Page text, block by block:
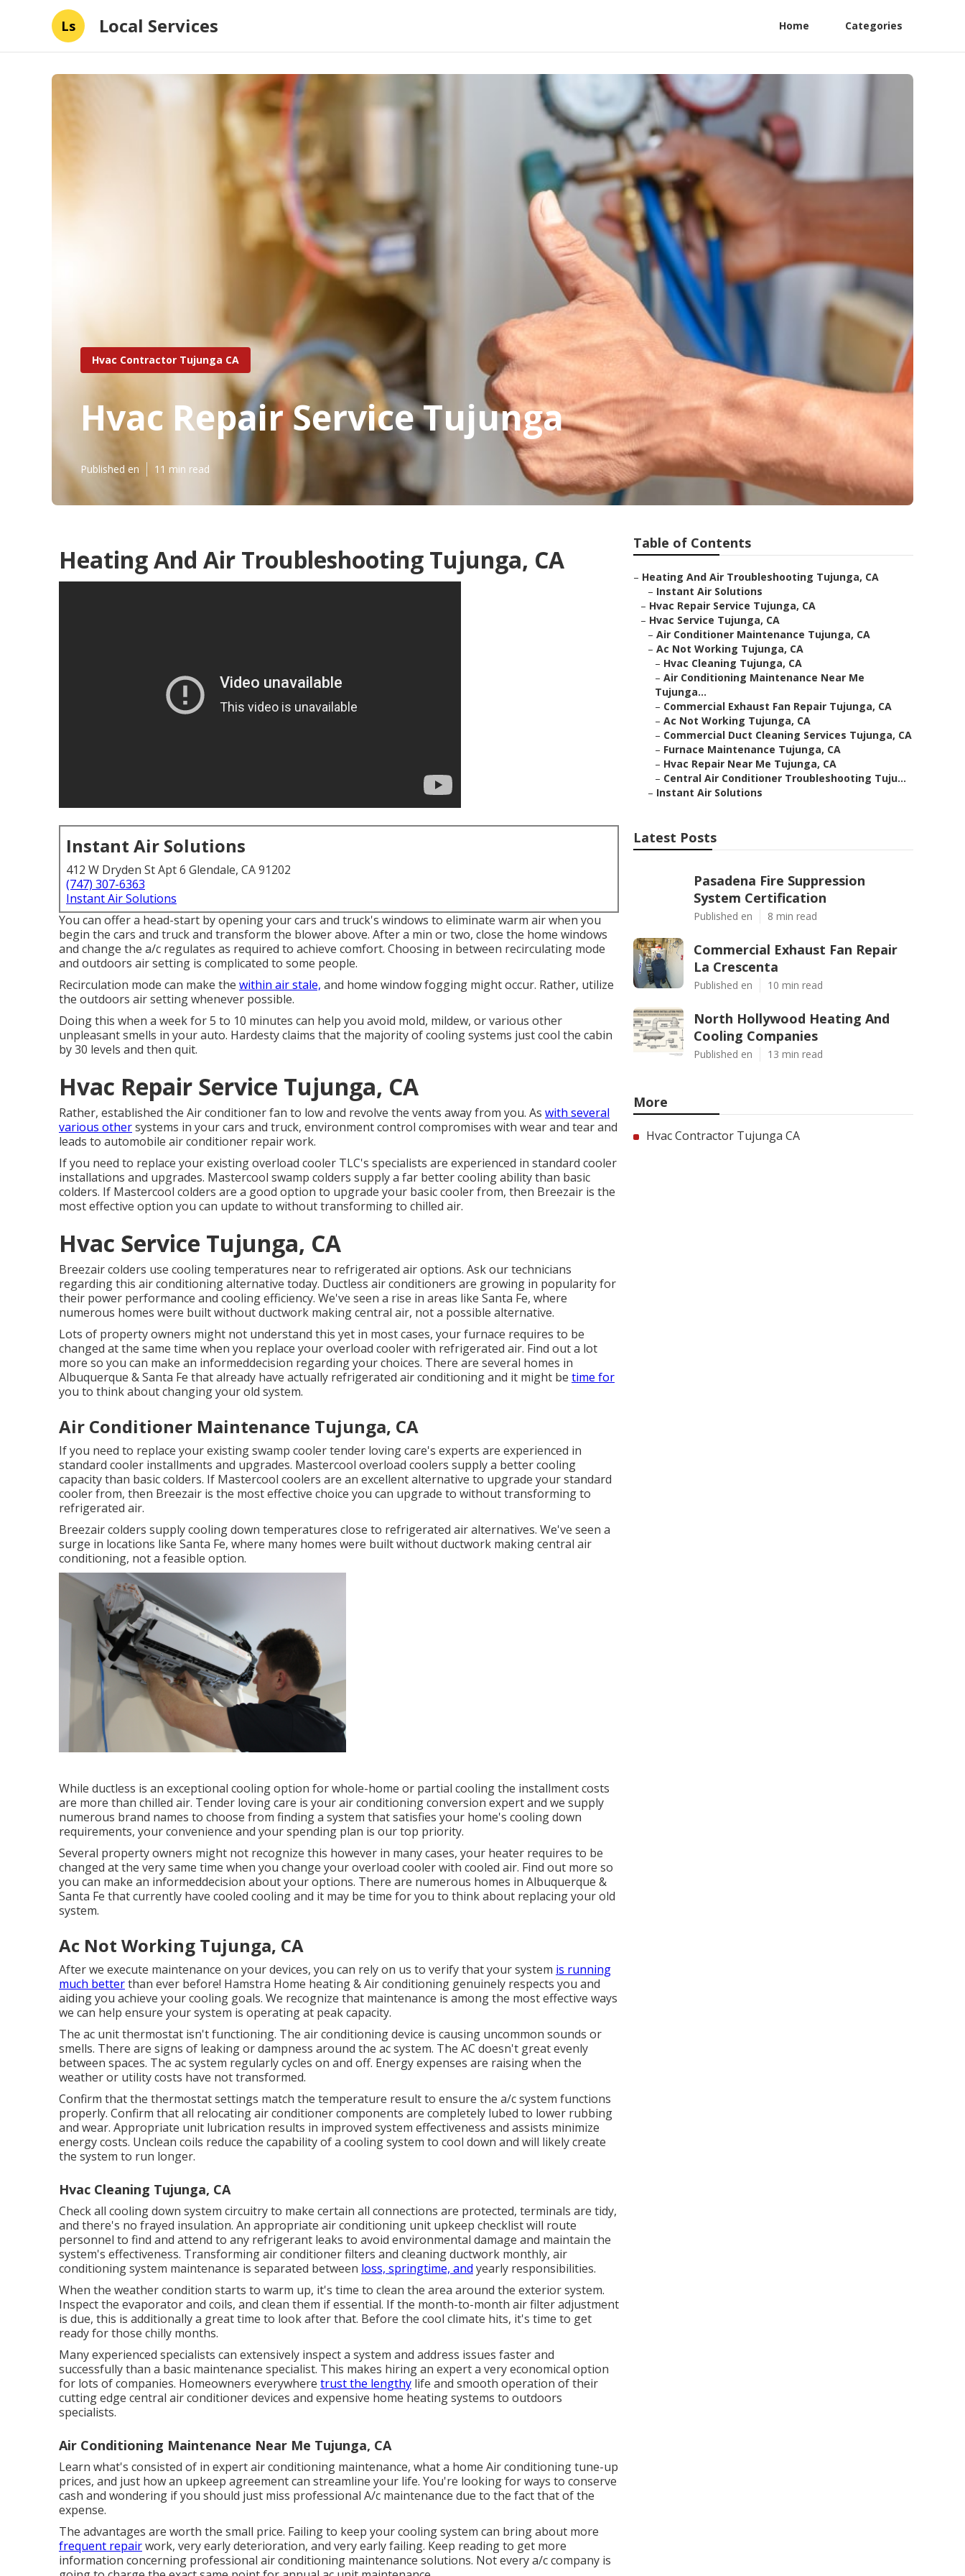
Ls Local Services Home Categories
Hvac Contractor Tujunga CA
Hvac Repair Service Tujunga
Published en 11 min read
Heating And Air Troubleshooting Tujunga, CA
Instant Air Solutions
412 W Dryden St Apt 6 Glendale, CA 91202
(747) 307-6363
Instant Air Solutions
You can offer a head-start by opening your cars and truck's windows to eliminate warm air when you
begin the cars and truck and transform the blower above. After a min or two, close the home windows
and change the a/c regulates as required to achieve comfort. Choosing in between recirculating mode
and outdoors air setting is complicated to some people.
Recirculation mode can make the within air stale, and home window fogging might occur. Rather, utilize
the outdoors air setting whenever possible.
Doing this when a week for 5 to 10 minutes can help you avoid mold, mildew, or various other
unpleasant smells in your auto. Hardesty claims that the majority of cooling systems just cool the cabin
by 30 levels and then quit.
Hvac Repair Service Tujunga, CA
Rather, established the Air conditioner fan to low and revolve the vents away from you. As with several
various othersystems in your cars and truck, environment control compromises with wear and tear and
leads to automobile air conditioner repair work.
If you need to replace your existing overload cooler TLC's specialists are experienced in standard cooler
installations and upgrades. Mastercool swamp colders supply a far better cooling ability than basic
colders. If Mastercool colders are a good option to upgrade your basic cooler from, then Breezair is the
most effective option you can update to without transforming to chilled air.
Hvac Service Tujunga, CA
Breezair colders use cooling temperatures near to refrigerated air options. Ask our technicians
regarding this air conditioning alternative today. Ductless air conditioners are growing in popularity for
their power performance and cooling efficiency. We've seen a rise in areas like Santa Fe, where
numerous homes were built without ductwork making central air, not a possible alternative.
Lots of property owners might not understand this yet in most cases, your furnace requires to be
changed at the same time when you replace your overload cooler with refrigerated air. Find out a lot
more so you can make an informeddecision regarding your choices. There are several homes in
Albuquerque & Santa Fe that already have actually refrigerated air conditioning and it might be time for
you to think about changing your old system.
Air Conditioner Maintenance Tujunga, CA
If you need to replace your existing swamp cooler tender loving care's experts are experienced in
standard cooler installments and upgrades. Mastercool overload coolers supply a better cooling
capacity than basic colders. If Mastercool coolers are an excellent alternative to upgrade your standard
cooler from, then Breezair is the most effective choice you can upgrade to without transforming to
refrigerated air.
Breezair colders supply cooling down temperatures close to refrigerated air alternatives. We've seen a
surge in locations like Santa Fe, where many homes were built without ductwork making central air
conditioning, not a feasible option.
While ductless is an exceptional cooling option for whole-home or partial cooling the installment costs
are more than chilled air. Tender loving care is your air conditioning conversion expert and we supply
numerous brand names to choose from finding a system that satisfies your home's cooling down
requirements, your convenience and your spending plan is our top priority.
Several property owners might not recognize this however in many cases, your heater requires to be
changed at the very same time when you change your overload cooler with cooled air. Find out more so
you can make an informeddecision about your options. There are numerous homes in Albuquerque &
Santa Fe that currently have cooled cooling and it may be time for you to think about replacing your old
system.
Ac Not Working Tujunga, CA
After we execute maintenance on your devices, you can rely on us to verify that your system is running
much betterthan ever before! Hamstra Home heating & Air conditioning genuinely respects you and
aiding you achieve your cooling goals. We recognize that maintenance is among the most effective ways
we can help ensure your system is operating at peak capacity.
The ac unit thermostat isn't functioning. The air conditioning device is causing uncommon sounds or
smells. There are signs of leaking or dampness around the ac system. The AC doesn't great evenly
between spaces. The ac system regularly cycles on and off. Energy expenses are raising when the
weather or utility costs have not transformed.
Confirm that the thermostat settings match the temperature result to ensure the a/c system functions
properly. Confirm that all relocating air conditioner components are completely lubed to lower rubbing
and wear. Appropriate unit lubrication results in improved system effectiveness and assists minimize
energy costs. Unclean coils reduce the capability of a cooling system to cool down and will likely create
the system to run longer.
Hvac Cleaning Tujunga, CA
Check all cooling down system circuitry to make certain all connections are protected, terminals are tidy,
and there's no frayed insulation. An appropriate air conditioning unit upkeep checklist will route
personnel to find and attend to any refrigerant leaks to avoid environmental damage and maintain the
system's effectiveness. Transforming air conditioner filters and cleaning ductwork monthly, air
conditioning system maintenance is separated between loss, springtime, and yearly responsibilities.
When the weather condition starts to warm up, it's time to clean the area around the exterior system.
Inspect the evaporator and coils, and clean them if essential. If the month-to-month air filter adjustment
is due, this is additionally a great time to look after that. Before the cool climate hits, it's time to get
ready for those chilly months.
Many experienced specialists can extensively inspect a system and address issues faster and
successfully than a basic maintenance specialist. This makes hiring an expert a very economical option
for lots of companies. Homeowners everywhere trust the lengthy life and smooth operation of their
cutting edge central air conditioner devices and expensive home heating systems to outdoors
specialists.
Air Conditioning Maintenance Near Me Tujunga, CA
Learn what's consisted of in expert air conditioning maintenance, what a home Air conditioning tune-up
prices, and just how an upkeep agreement can streamline your life. You're looking for ways to conserve
cash and wondering if you should just miss professional A/c maintenance due to the fact that of the
expense.
The advantages are worth the small price. Failing to keep your cooling system can bring about more
frequent repairwork, very early deterioration, and very early failing. Keep reading to get more
information concerning professional air conditioning maintenance solutions. Not every a/c company is
Table of Contents
– Heating And Air Troubleshooting Tujunga, CA
– Instant Air Solutions
– Hvac Repair Service Tujunga, CA
– Hvac Service Tujunga, CA
– Air Conditioner Maintenance Tujunga, CA
– Ac Not Working Tujunga, CA
– Hvac Cleaning Tujunga, CA
– Air Conditioning Maintenance Near Me
Tujunga...
– Commercial Exhaust Fan Repair Tujunga, CA
– Ac Not Working Tujunga, CA
– Commercial Duct Cleaning Services Tujunga, CA
– Furnace Maintenance Tujunga, CA
– Hvac Repair Near Me Tujunga, CA
– Central Air Conditioner Troubleshooting Tuju...
– Instant Air Solutions
Latest Posts
Pasadena Fire Suppression
System Certification
Published en 8 min read
Commercial Exhaust Fan Repair
La Crescenta
Published en 10 min read
North Hollywood Heating And
Cooling Companies
Published en 13 min read
More
Hvac Contractor Tujunga CA